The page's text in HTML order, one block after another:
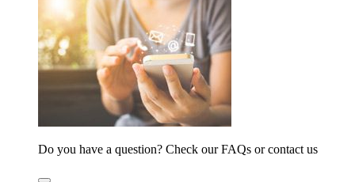
Do you have a question? Check our FAQs or contact us